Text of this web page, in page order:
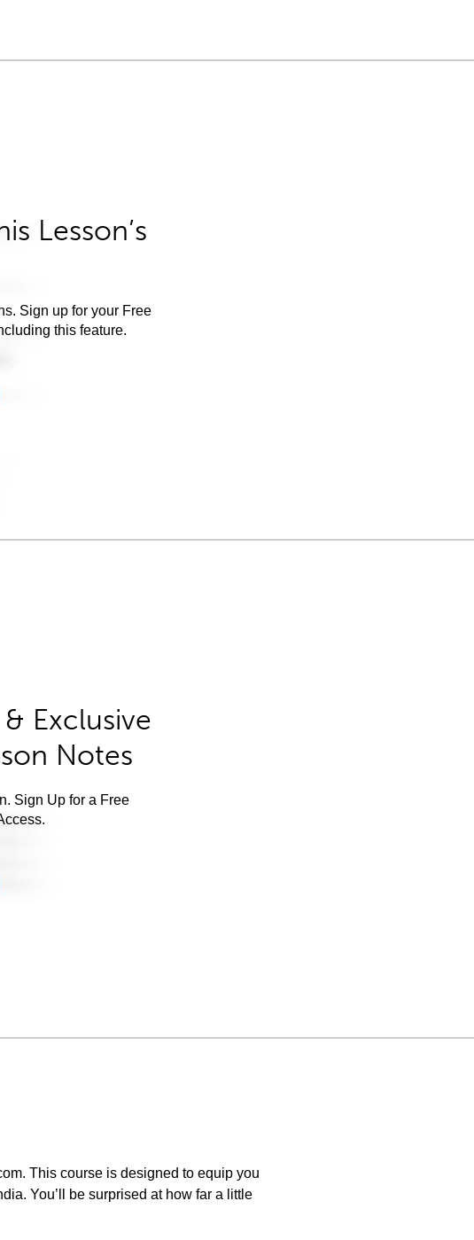
Lesson’s
Sign up for your Free
this feature.
Exclusive
Notes
Sign Up for a Free
This course is designed to equip you
You’ll be surprised at how far a little